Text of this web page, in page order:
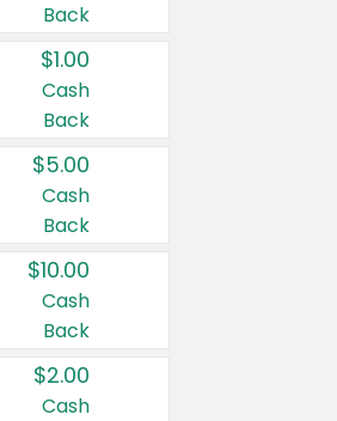
Back
$1.00
Cash
Back
$5.00
Cash
Back
$10.00
Cash
Back
$2.00
Cash